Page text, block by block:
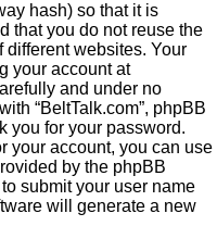
hash) so that it is
that you do not reuse the
different websites. Your
your account at
and under no
“BeltTalk.com”, phpBB
you for your password.
your account, you can use
by the phpBB
submit your user name
will generate a new